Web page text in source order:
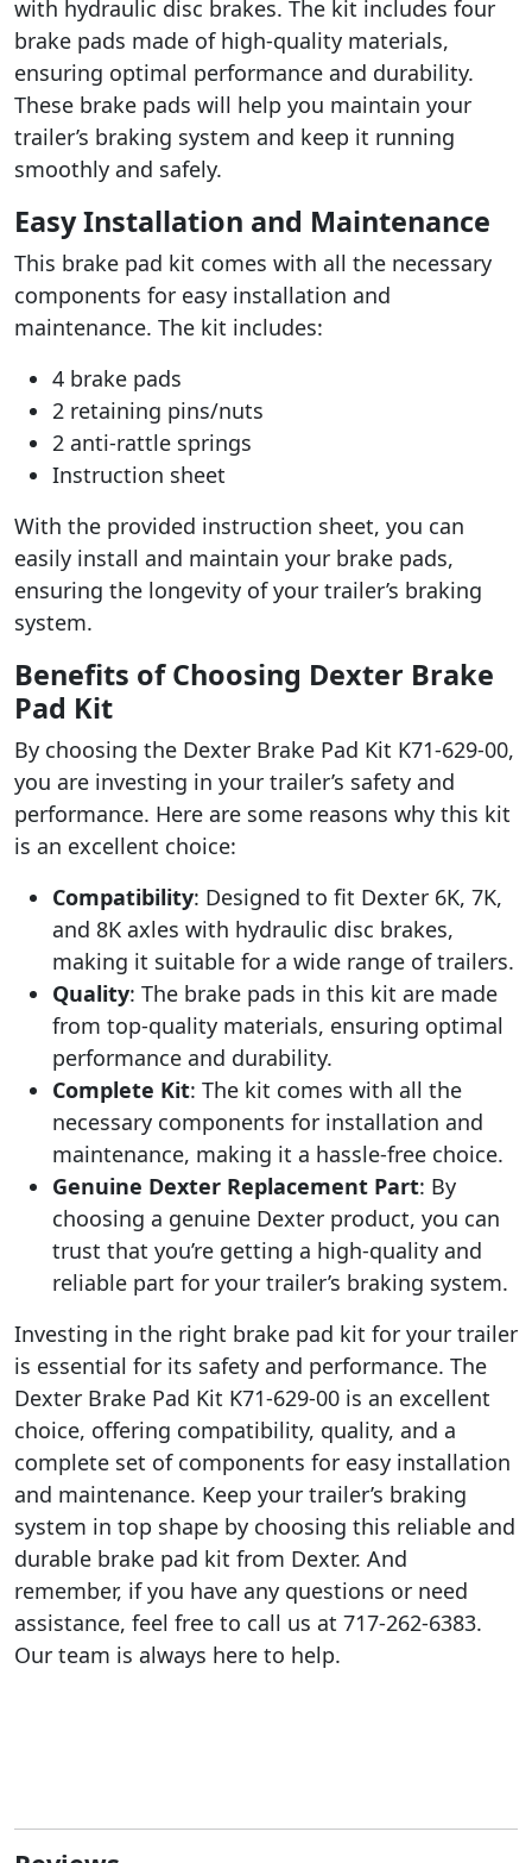
with hydraulic disc brakes. The kit includes four
brake pads made of high-quality materials,
ensuring optimal performance and durability.
These brake pads will help you maintain your
trailer’s braking system and keep it running
smoothly and safely.
Easy Installation and Maintenance
This brake pad kit comes with all the necessary
components for easy installation and
maintenance. The kit includes:
4 brake pads
2 retaining pins/nuts
2 anti-rattle springs
Instruction sheet
With the provided instruction sheet, you can
easily install and maintain your brake pads,
ensuring the longevity of your trailer’s braking
system.
Benefits of Choosing Dexter Brake
Pad Kit
By choosing the Dexter Brake Pad Kit K71-629-00,
you are investing in your trailer’s safety and
performance. Here are some reasons why this kit
is an excellent choice:
Compatibility: Designed to fit Dexter 6K, 7K,
and 8K axles with hydraulic disc brakes,
making it suitable for a wide range of trailers.
Quality: The brake pads in this kit are made
from top-quality materials, ensuring optimal
performance and durability.
Complete Kit: The kit comes with all the
necessary components for installation and
maintenance, making it a hassle-free choice.
Genuine Dexter Replacement Part: By
choosing a genuine Dexter product, you can
trust that you’re getting a high-quality and
reliable part for your trailer’s braking system.
Investing in the right brake pad kit for your trailer
is essential for its safety and performance. The
Dexter Brake Pad Kit K71-629-00 is an excellent
choice, offering compatibility, quality, and a
complete set of components for easy installation
and maintenance. Keep your trailer’s braking
system in top shape by choosing this reliable and
durable brake pad kit from Dexter. And
remember, if you have any questions or need
assistance, feel free to call us at 717-262-6383.
Our team is always here to help.